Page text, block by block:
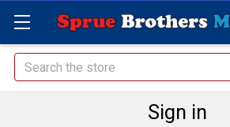
Search
Sign in